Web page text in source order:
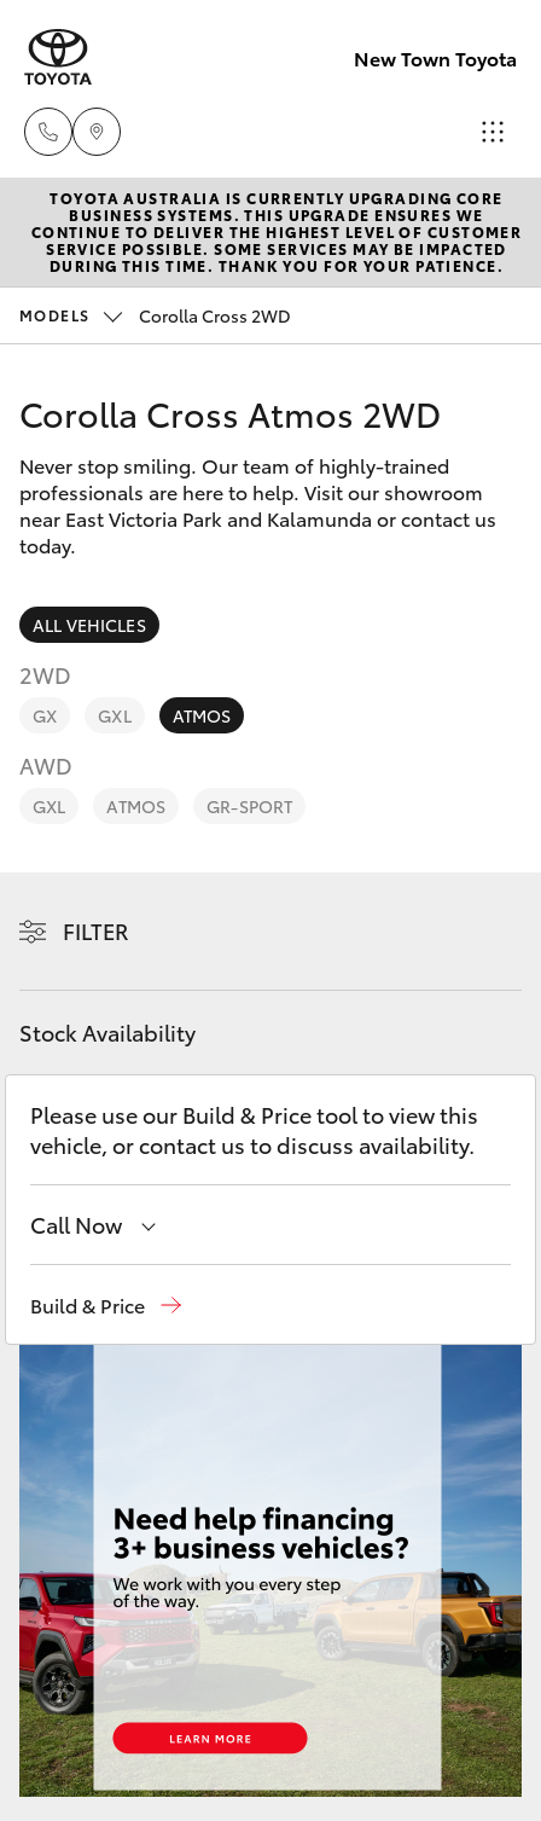
New Town Toyota
Sales
08
9472
Service
08
9472
2698
New Vehicles
Hatch & Sedans
Corolla Hatch
Camry
Corolla Sedan
SUVs & 4WDs
RAV4
bZ4X Touring
Fortuner
Corolla Cross
Kluger
LandCruiser 300
Utes & Vans
LandCruiser 70
Tundra
HiAce
Coaster
GR & Performance
Pre-Owned Vehicles
Special Offers
Service
Parts & Accessories
Finance & Insurance
Fleet
Personalise
Discover
TOYOTA AUSTRALIA IS CURRENTLY UPGRADING CORE
BUSINESS SYSTEMS. THIS UPGRADE ENSURES WE
CONTINUE TO DELIVER THE HIGHEST LEVEL OF CUSTOMER
SERVICE POSSIBLE. SOME SERVICES MAY BE IMPACTED
DURING THIS TIME. THANK YOU FOR YOUR PATIENCE.
MODELS Corolla Cross 2WD
Corolla Cross Atmos 2WD
Never stop smiling. Our team of highly-trained
professionals are here to help. Visit our showroom
near East Victoria Park and Kalamunda or contact us
today.
ALL VEHICLES
2WD
GX GXL ATMOS
AWD
GXL ATMOS GR-SPORT
FILTER
Stock Availability
Please use our Build & Price tool to view this
vehicle, or contact us to discuss availability.
Call Now
Build & Price